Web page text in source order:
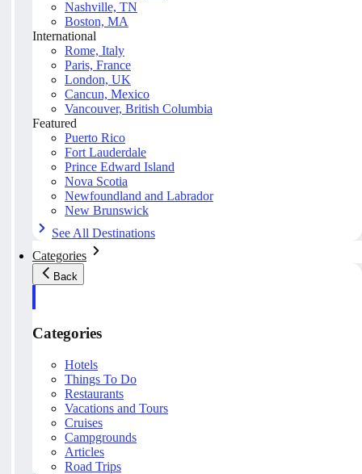
Nashville, TN
Boston, MA
International
Rome, Italy
Paris, France
London, UK
Cancun, Mexico
Vancouver, British Columbia
Featured
Puerto Rico
Fort Lauderdale
Prince Edward Island
Nova Scotia
Newfoundland and Labrador
New Brunswick
See All Destinations
Categories
Back
Categories
Hotels
Things To Do
Restaurants
Vacations and Tours
Cruises
Campgrounds
Articles
Road Trips